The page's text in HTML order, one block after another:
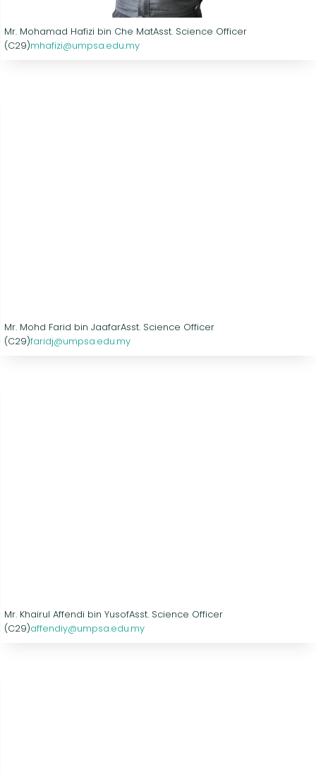
Mr. Mohamad Hafizi bin Che MatAsst. Science Officer
(C29)mhafizi@umpsa.edu.my
Mr. Mohd Farid bin JaafarAsst. Science Officer
(C29)faridj@umpsa.edu.my
Mr. Khairul Affendi bin YusofAsst. Science Officer
(C29)affendiy@umpsa.edu.my